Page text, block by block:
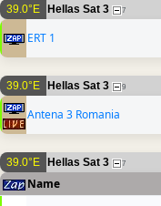
39.0°E Hellas Sat 3 7
ERT 1
39.0°E Hellas Sat 3 9
Antena 3 Romania
39.0°E Hellas Sat 3 7
Name